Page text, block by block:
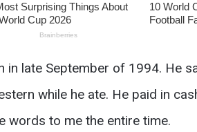
in late September of 1994. He
while he ate. He paid in
words to me the entire time.